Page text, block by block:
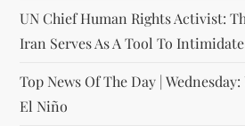
UN Chief Human Rights Activist:
Iran Serves As A Tool To
Top News Of The Day |
El Niño